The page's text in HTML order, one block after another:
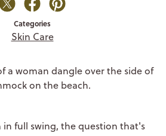
Categories
Skin Care
in full swing, the question that's